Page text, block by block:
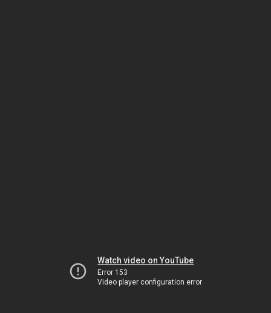
Watch video on YouTube
Error 153
Video player configuration error